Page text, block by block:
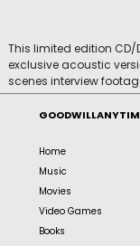
This limited edition CD/
exclusive acoustic
scenes interview
Home
Music
Movies
Video Games
Books